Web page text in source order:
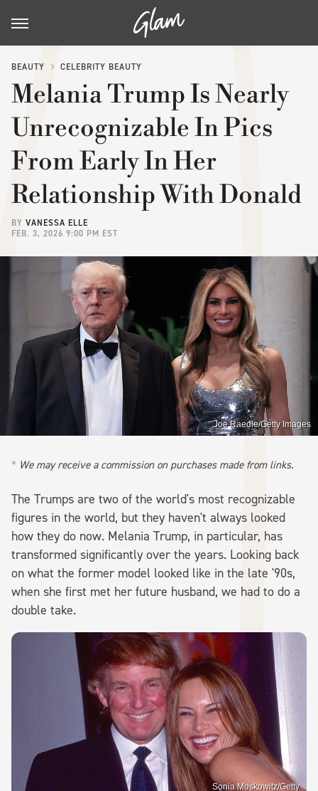
BEAUTY CELEBRITY BEAUTY
Melania Trump Is Nearly
Unrecognizable In Pics
From Early In Her
Relationship With Donald
BY VANESSA ELLE
FEB. 3, 2026 9:00 PM EST
Joe Raedle/Getty Images
We may receive a commission on purchases made from links.
The Trumps are two of the world's most recognizable
figures in the world, but they haven't always looked
how they do now. Melania Trump, in particular, has
transformed significantly over the years. Looking back
on what the former model looked like in the late '90s,
when she first met her future husband, we had to do a
double take.
Sonia Moskowitz/Getty